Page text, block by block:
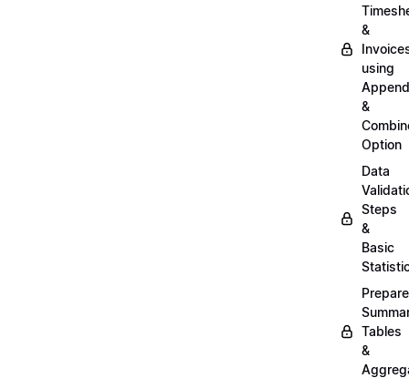
&
using
Append
&
Option
Data
Steps
&
Basic
Prepare
Tables
&